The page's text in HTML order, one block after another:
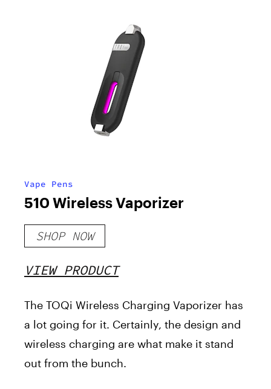
Vape Pens
510 Wireless Vaporizer
SHOP NOW
VIEW PRODUCT
The TOQi Wireless Charging Vaporizer has
a lot going for it. Certainly, the design and
wireless charging are what make it stand
out from the bunch.